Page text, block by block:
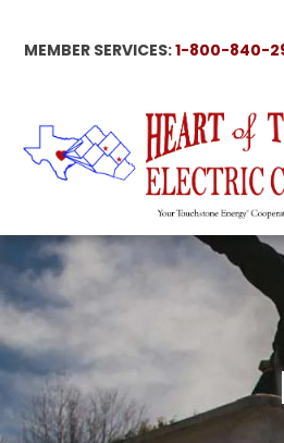
MEMBER SERVICES:1-800-840-